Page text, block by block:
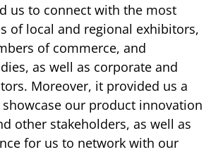
us to connect with the most
of local and regional exhibitors,
of commerce, and
as well as corporate and
Moreover, it provided us a
our product innovation
other stakeholders, as well as
for us to network with our